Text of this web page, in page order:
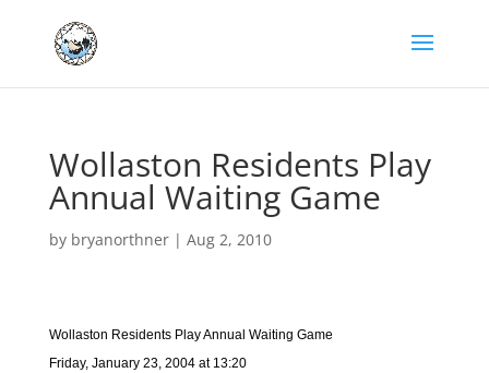
Wollaston Residents Play
Annual Waiting Game
by bryanorthner| Aug 2, 2010
Wollaston Residents Play Annual Waiting Game
Friday, January 23, 2004 at 13:20